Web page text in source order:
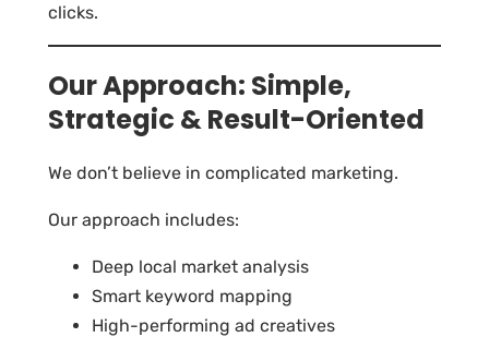
clicks.
Our Approach: Simple,
Strategic & Result-Oriented
We don’t believe in complicated marketing.
Our approach includes:
Deep local market analysis
Smart keyword mapping
High-performing ad creatives